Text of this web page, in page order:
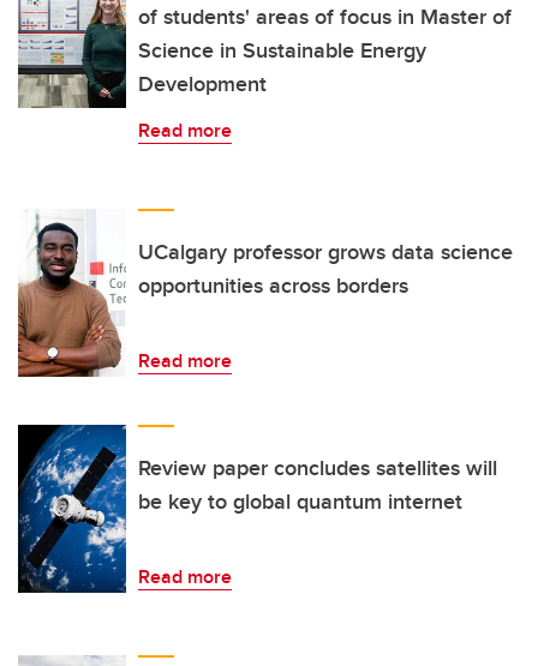
of students' areas of focus in Master of
Science in Sustainable Energy
Development
Read more
UCalgary professor grows data science
opportunities across borders
Read more
Review paper concludes satellites will
be key to global quantum internet
Read more